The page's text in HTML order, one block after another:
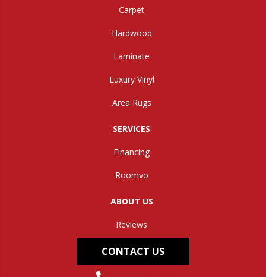
Carpet
Hardwood
Laminate
Luxury Vinyl
Area Rugs
SERVICES
Financing
Roomvo
ABOUT US
Reviews
CONTACT US